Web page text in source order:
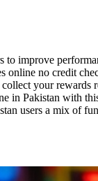
improve
no credit
your
in Pakistan with
users a mix of